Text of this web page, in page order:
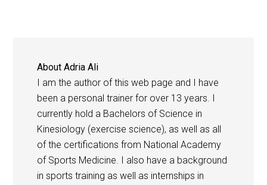
AboutAdria Ali
I am the author of this web page and I have
been a personal trainer for over 13 years. I
currently hold a Bachelors of Science in
Kinesiology (exercise science), as well as all
of the certifications from National Academy
of Sports Medicine. I also have a background
in sports training as well as internships in